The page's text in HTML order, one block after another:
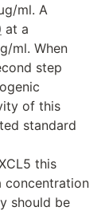
ml. A
at a
ml. When
step
of this
standard
this
concentration
should be